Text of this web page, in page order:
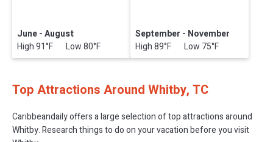
June - August
High 91°F Low 80°F
September - November
High 89°F Low 75°F
Top Attractions Around Whitby, TC
Caribbeandaily offers a large selection of top attractions around
Whitby.Research things to do on your vacation before you visit